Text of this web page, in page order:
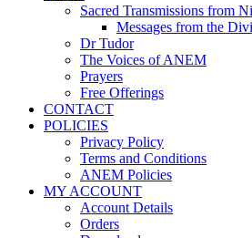
Sacred Transmissions from
Messages from the
Dr Tudor
The Voices of ANEM
Prayers
Free Offerings
CONTACT
POLICIES
Privacy Policy
Terms and Conditions
ANEM Policies
MY ACCOUNT
Account Details
Orders